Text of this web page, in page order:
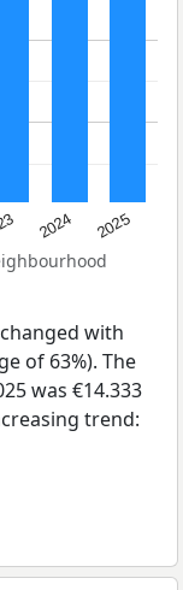
2024 2025
with
of 63%). The
was €14.333
trend: